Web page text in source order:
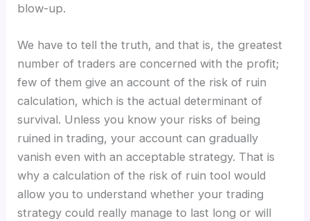
blow-up.
We have to tell the truth, and that is, the greatest
number of traders are concerned with the profit;
few of them give an account of the risk of ruin
calculation, which is the actual determinant of
survival. Unless you know your risks of being
ruined in trading, your account can gradually
vanish even with an acceptable strategy. That is
why a calculation of the risk of ruin tool would
allow you to understand whether your trading
strategy could really manage to last long or will